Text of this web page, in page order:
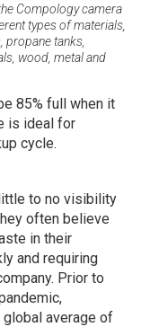
Compology camera
types of materials,
propane tanks,
wood, metal and
85% full when it
is ideal for
cycle.
to no visibility
often believe
in their
and requiring
Prior to
average of